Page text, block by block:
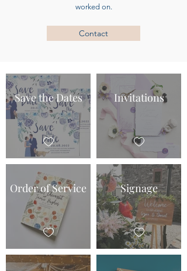
worked on.
Contact
Save the Dates Invitations
Order of Service Signage